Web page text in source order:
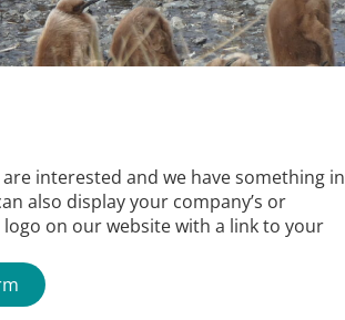
interested and we have something in
also display your company’s or
logo on our website with a link to your